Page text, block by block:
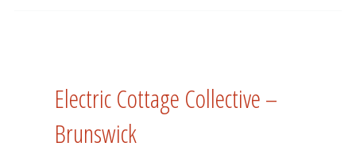
Electric Cottage Collective –
Brunswick